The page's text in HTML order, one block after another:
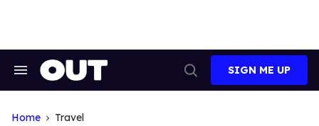
Search
Search
SIGN ME UP
Home Travel